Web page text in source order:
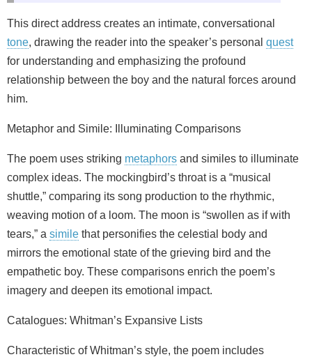
This direct address creates an intimate, conversational
tone, drawing the reader into the speaker’s personal quest
for understanding and emphasizing the profound
relationship between the boy and the natural forces around
him.
Metaphor and Simile: Illuminating Comparisons
The poem uses striking metaphors and similes to illuminate
complex ideas. The mockingbird’s throat is a “musical
shuttle,” comparing its song production to the rhythmic,
weaving motion of a loom. The moon is “swollen as if with
tears,” a simile that personifies the celestial body and
mirrors the emotional state of the grieving bird and the
empathetic boy. These comparisons enrich the poem’s
imagery and deepen its emotional impact.
Catalogues: Whitman’s Expansive Lists
Characteristic of Whitman’s style, the poem includes